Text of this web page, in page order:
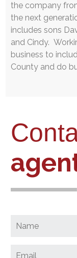
the company
the next
includes sons
and Cindy.
business to
County and do